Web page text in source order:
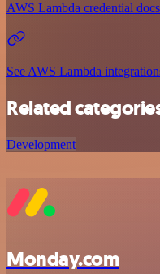
AWS Lambda credential docs
See AWS Lambda
Related
Development
Monday.com